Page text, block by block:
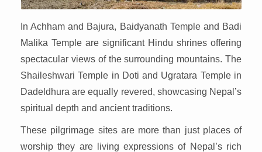
In Achham and Bajura, Baidyanath Temple and Badi
Malika Temple are significant Hindu shrines offering
spectacular views of the surrounding mountains. The
Shaileshwari Temple in Doti and Ugratara Temple in
Dadeldhura are equally revered, showcasing Nepal’s
spiritual depth and ancient traditions.
These pilgrimage sites are more than just places of
worship they are living expressions of Nepal’s rich